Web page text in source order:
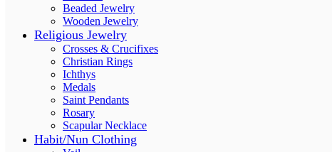
Beaded Jewelry
Wooden Jewelry
Religious Jewelry
Crosses & Crucifixes
Christian Rings
Ichthys
Medals
Saint Pendants
Rosary
Scapular Necklace
Habit/Nun Clothing